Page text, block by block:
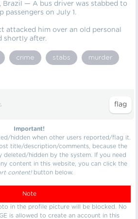
Brazil — A bus driver was stabbed to
passengers on July 1.
attacked him over an old personal
shortly after.
crime stabs murder
Important!
hidden when other users reported/flag it.
title/description/comments, because the
deleted/hidden by the system. If you need
content in this website, you can click the
content!button below.
Note
in the profile picture will be blocked. No
is allowed to create an account in this